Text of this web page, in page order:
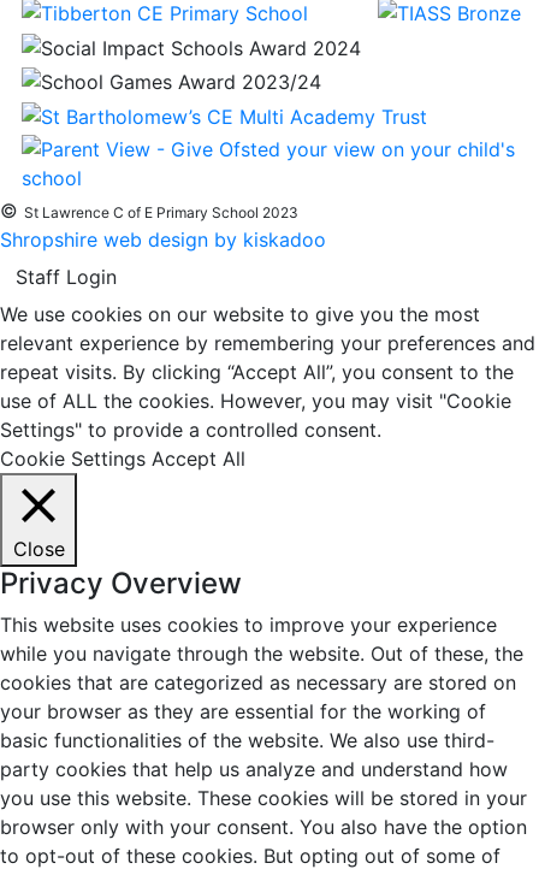
© St Lawrence C of E Primary School 2023
Shropshire web design by kiskadoo
Staff Login
We use cookies on our website to give you the most
relevant experience by remembering your preferences and
repeat visits. By clicking “Accept All”, you consent to the
use of ALL the cookies. However, you may visit "Cookie
Settings" to provide a controlled consent.
Cookie Settings Accept All
Close
Privacy Overview
This website uses cookies to improve your experience
while you navigate through the website. Out of these, the
cookies that are categorized as necessary are stored on
your browser as they are essential for the working of
basic functionalities of the website. We also use third-
party cookies that help us analyze and understand how
you use this website. These cookies will be stored in your
browser only with your consent. You also have the option
to opt-out of these cookies. But opting out of some of